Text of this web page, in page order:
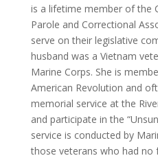
is a lifetime member of the
Parole and Correctional
serve on their legislative
husband was a Vietnam
Marine Corps. She is
American Revolution and
memorial service at the
and participate in the
service is conducted by
those veterans who had